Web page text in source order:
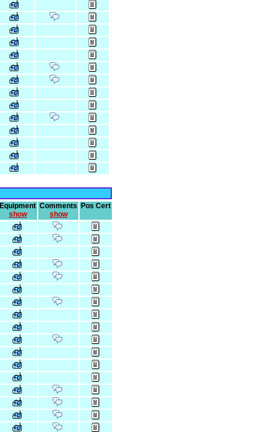
Equipment
show
Comments
show
Pos Cert